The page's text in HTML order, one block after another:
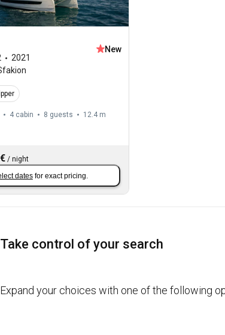
2021
New
4 cabin 8 guests
12.4 m
/ night
dates for exact pricing.
Take control of your search
Expand your choices with one of the following